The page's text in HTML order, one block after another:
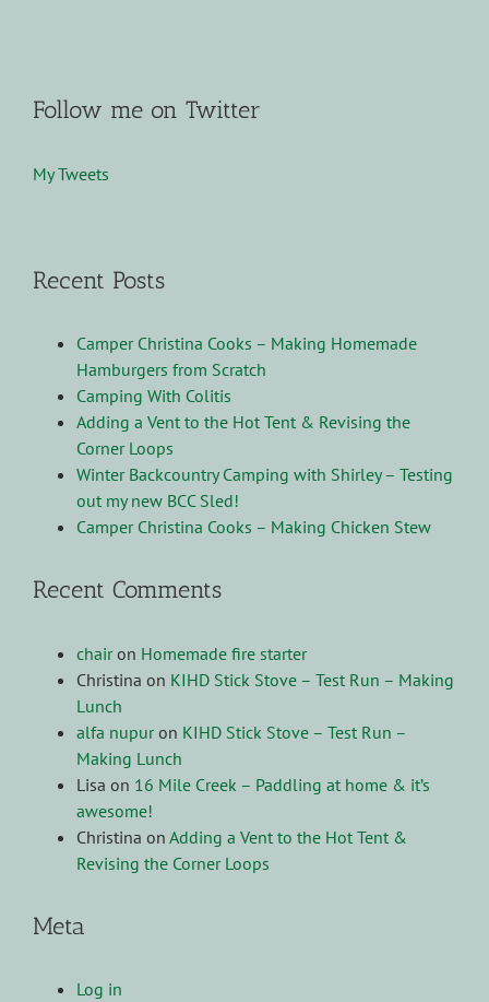
Follow me on Twitter
My Tweets
Recent Posts
Camper Christina Cooks – Making Homemade
Hamburgers from Scratch
Camping With Colitis
Adding a Vent to the Hot Tent & Revising the
Corner Loops
Winter Backcountry Camping with Shirley – Testing
out my new BCC Sled!
Camper Christina Cooks – Making Chicken Stew
Recent Comments
chairon Homemade fire starter
Christina on KIHD Stick Stove – Test Run – Making
Lunch
alfa nupuron KIHD Stick Stove – Test Run –
Making Lunch
Lisa on 16 Mile Creek – Paddling at home & it’s
awesome!
Christina on Adding a Vent to the Hot Tent &
Revising the Corner Loops
Meta
Log in